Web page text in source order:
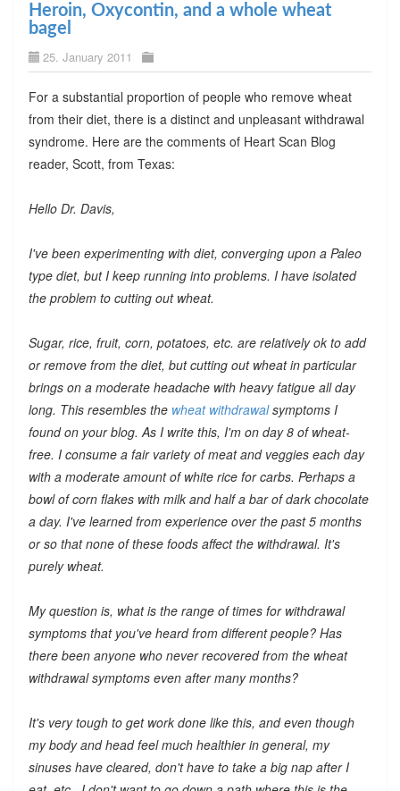
Heroin, Oxycontin, and a whole wheat
bagel
25. January 2011
For a substantial proportion of people who remove wheat
from their diet, there is a distinct and unpleasant withdrawal
syndrome. Here are the comments of Heart Scan Blog
reader, Scott, from Texas:
Hello Dr. Davis,
I've been experimenting with diet, converging upon a Paleo
type diet, but I keep running into problems. I have isolated
the problem to cutting out wheat.
Sugar, rice, fruit, corn, potatoes, etc. are relatively ok to add
or remove from the diet, but cutting out wheat in particular
brings on a moderate headache with heavy fatigue all day
long. This resembles the wheat withdrawalsymptoms I
found on your blog. As I write this, I'm on day 8 of wheat-
free. I consume a fair variety of meat and veggies each day
with a moderate amount of white rice for carbs. Perhaps a
bowl of corn flakes with milk and half a bar of dark chocolate
a day. I've learned from experience over the past 5 months
or so that none of these foods affect the withdrawal. It's
purely wheat.
My question is, what is the range of times for withdrawal
symptoms that you've heard from different people? Has
there been anyone who neverrecovered from the wheat
withdrawal symptoms even after many months?
It's very tough to get work done like this, and even though
my body and head feel much healthier in general, my
sinuses have cleared, don't have to take a big nap after I